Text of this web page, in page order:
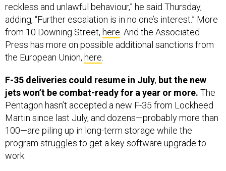
reckless and unlawful behaviour,” he said Thursday,
adding, “Further escalation is in no one’s interest.” More
from 10 Downing Street, here . And the Associated
Press has more on possible additional sanctions from
the European Union, here
F-35 deliveries could resume in July, but the new
jets won’t be combat-ready for a year or more. The
Pentagon hasn’t accepted a new F-35 from Lockheed
Martin since last July, and dozens—probably more than
100—are piling up in long-term storage while the
program struggles to get a key software upgrade to
work.